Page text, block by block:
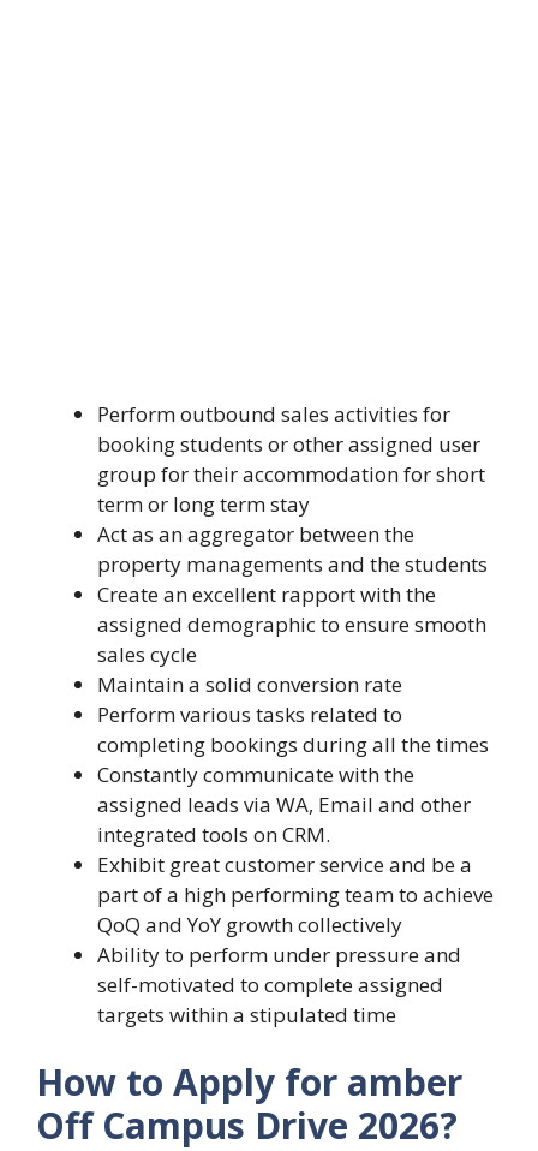
Perform outbound sales activities for
booking students or other assigned user
group for their accommodation for short
term or long term stay
Act as an aggregator between the
property managements and the students
Create an excellent rapport with the
assigned demographic to ensure smooth
sales cycle
Maintain a solid conversion rate
Perform various tasks related to
completing bookings during all the times
Constantly communicate with the
assigned leads via WA, Email and other
integrated tools on CRM.
Exhibit great customer service and be a
part of a high performing team to achieve
QoQ and YoY growth collectively
Ability to perform under pressure and
self-motivated to complete assigned
targets within a stipulated time
How to Apply for amber
Off Campus Drive 2026?